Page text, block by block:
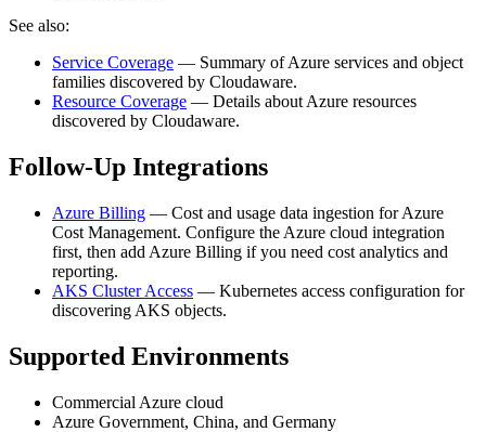
See also:
Service Coverage — Summary of Azure services and object
families discovered by Cloudaware.
Resource Coverage — Details about Azure resources
discovered by Cloudaware.
Follow-Up Integrations
Azure Billing — Cost and usage data ingestion for Azure
Cost Management. Configure the Azure cloud integration
first, then add Azure Billing if you need cost analytics and
reporting.
AKS Cluster Access — Kubernetes access configuration for
discovering AKS objects.
Supported Environments
Commercial Azure cloud
Azure Government, China, and Germany